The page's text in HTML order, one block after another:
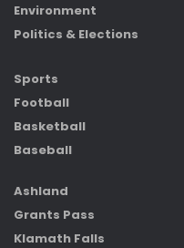
Environment
Politics & Elections
Sports
Football
Basketball
Baseball
Ashland
Grants Pass
Klamath Falls